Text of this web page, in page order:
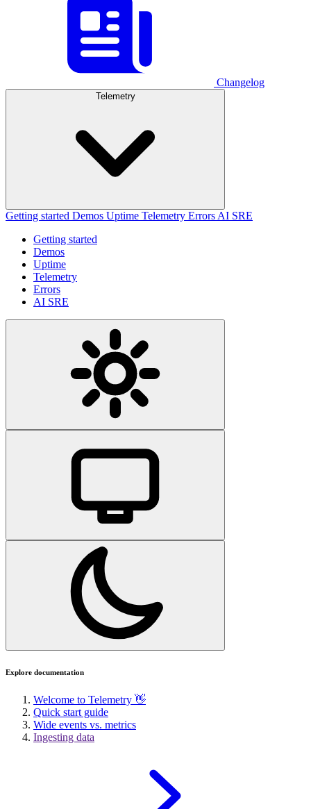
Changelog
Telemetry
Getting started Demos Uptime Telemetry Errors AI SRE
Getting started
Demos
Uptime
Telemetry
Errors
AI SRE
Explore documentation
Welcome to Telemetry 👋
Quick start guide
Wide events vs. metrics
Ingesting data